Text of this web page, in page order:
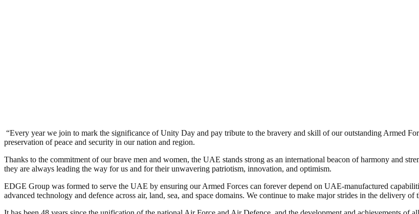
“Every year we join to mark the significance of Unity Day and pay tribute to the bravery and skill of our outstanding Armed
preservation of peace and security in our nation and region.
Thanks to the commitment of our brave men and women, the UAE stands strong as an international beacon of harmony and
they are always leading the way for us and for their unwavering patriotism, innovation, and optimism.
EDGE Group was formed to serve the UAE by ensuring our Armed Forces can forever depend on UAE-manufactured
advanced technology and defence across air, land, sea, and space domains. We continue to make major strides in the delivery of